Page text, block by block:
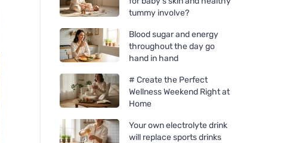
tummy involve?
Blood sugar and energy
throughout the day go
hand in hand
# Create the Perfect
Wellness Weekend Right at
Home
Your own electrolyte drink
will replace sports drinks